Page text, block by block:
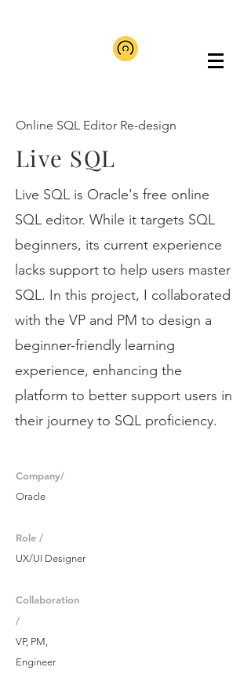
Online SQL Editor Re-design
Live SQL
Live SQL is Oracle's free online
SQL editor. While it targets SQL
beginners, its current experience
lacks support to help users master
SQL. In this project, I collaborated
with the VP and PM to design a
beginner-friendly learning
experience, enhancing the
platform to better support users in
their journey to SQL proficiency.
Company/
Oracle
Role /
UX/UI Designer
Collaboration
/
VP, PM,
Engineer